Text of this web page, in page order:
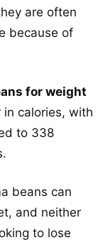
are often
because of
for weight
calories, with
to 338
beans can
and neither
to lose